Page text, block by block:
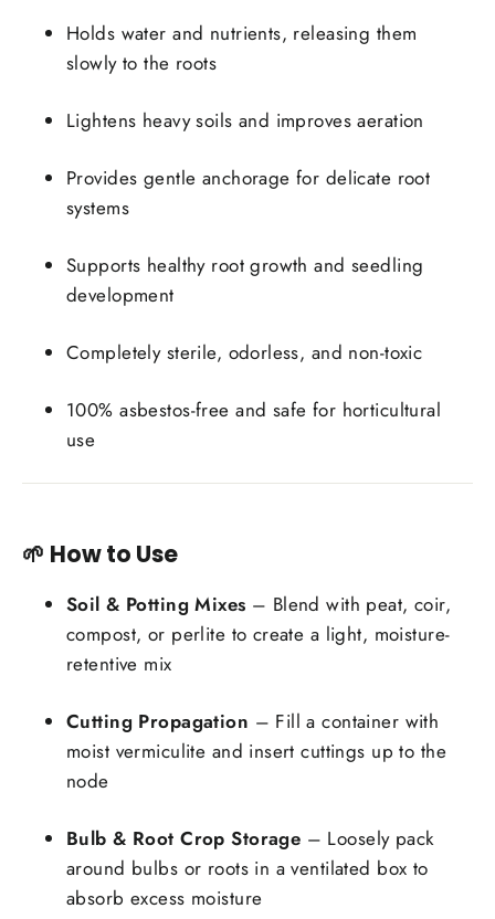
Holds water and nutrients, releasing them
slowly to the roots
Lightens heavy soils and improves aeration
Provides gentle anchorage for delicate root
systems
Supports healthy root growth and seedling
development
Completely sterile, odorless, and non-toxic
100% asbestos-free and safe for horticultural
use
🌱 How to Use
Soil & Potting Mixes – Blend with peat, coir,
compost, or perlite to create a light, moisture-
retentive mix
Cutting Propagation – Fill a container with
moist vermiculite and insert cuttings up to the
node
Bulb & Root Crop Storage – Loosely pack
around bulbs or roots in a ventilated box to
absorb excess moisture